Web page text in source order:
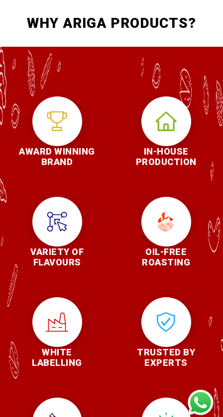
WHY ARIGA PRODUCTS?
AWARD WINNING
BRAND
IN-HOUSE
PRODUCTION
VARIETY OF
FLAVOURS
OIL-FREE
ROASTING
WHITE
LABELLING
TRUSTED BY
EXPERTS